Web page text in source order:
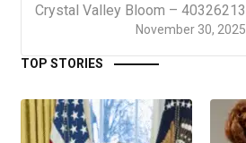
November 30, 2025
Crystal Valley Bloom – 40326213
TOP STORIES